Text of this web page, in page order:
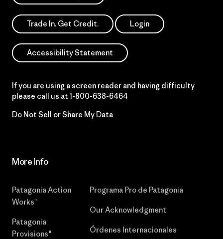
Trade In. Get Credit. Login
Accessibility Statement
If you are using a screen reader and having difficulty
please call us at 1-800-638-6464
Do Not Sell or Share My Data
More Info
Patagonia Action
Works™
Patagonia
Provisions®
Programa Pro de Patagonia
Our Acknowledgment
Órdenes Internacionales